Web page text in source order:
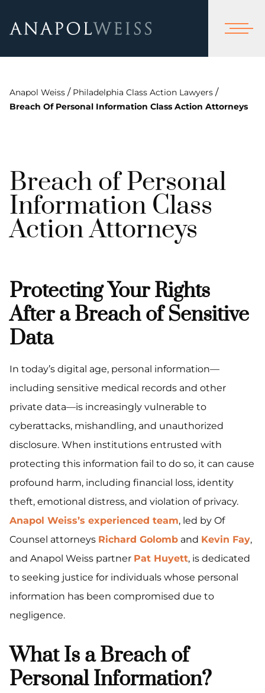
Anapol Weiss / Philadelphia Class Action Lawyers /
Breach Of Personal Information Class Action Attorneys
Breach of Personal
Information Class
Action Attorneys
Protecting Your Rights
After a Breach of Sensitive
Data
In today’s digital age, personal information—
including sensitive medical records and other
private data—is increasingly vulnerable to
cyberattacks, mishandling, and unauthorized
disclosure. When institutions entrusted with
protecting this information fail to do so, it can cause
profound harm, including financial loss, identity
theft, emotional distress, and violation of privacy.
Anapol Weiss’s experienced team, led by Of
Counsel attorneys Richard Golomb and Kevin Fay,
and Anapol Weiss partner Pat Huyett, is dedicated
to seeking justice for individuals whose personal
information has been compromised due to
negligence.
What Is a Breach of
Personal Information?